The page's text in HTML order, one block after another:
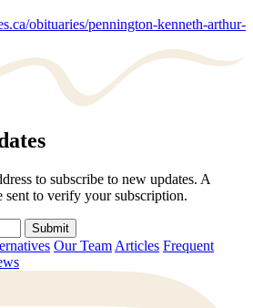
obituaries/pennington-kenneth-arthur-
to subscribe to new updates. A
to verify your subscription.
Submit
Our Team Articles Frequent